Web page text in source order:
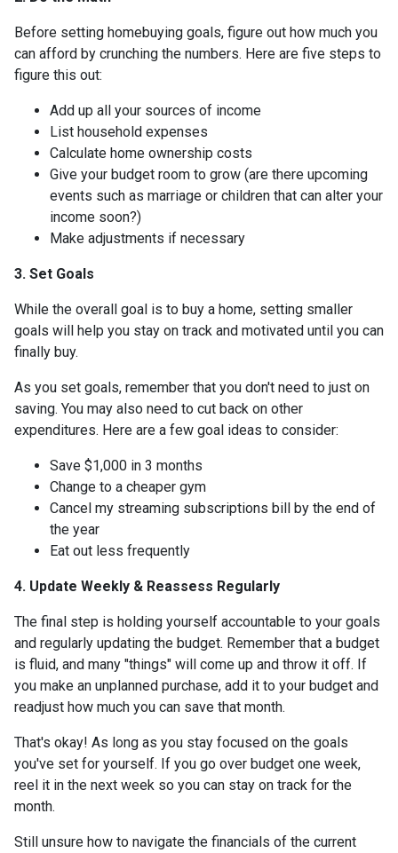
Before setting homebuying goals, figure out how much you
can afford by crunching the numbers. Here are five steps to
figure this out:
Add up all your sources of income
List household expenses
Calculate home ownership costs
Give your budget room to grow (are there upcoming
events such as marriage or children that can alter your
income soon?)
Make adjustments if necessary
3. Set Goals
While the overall goal is to buy a home, setting smaller
goals will help you stay on track and motivated until you can
finally buy.
As you set goals, remember that you don't need to just on
saving. You may also need to cut back on other
expenditures. Here are a few goal ideas to consider:
Save $1,000 in 3 months
Change to a cheaper gym
Cancel my streaming subscriptions bill by the end of
the year
Eat out less frequently
4. Update Weekly & Reassess Regularly
The final step is holding yourself accountable to your goals
and regularly updating the budget. Remember that a budget
is fluid, and many "things" will come up and throw it off. If
you make an unplanned purchase, add it to your budget and
readjust how much you can save that month.
That's okay! As long as you stay focused on the goals
you've set for yourself. If you go over budget one week,
reel it in the next week so you can stay on track for the
month.
Still unsure how to navigate the financials of the current